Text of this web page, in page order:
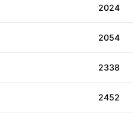
2024
2054
2338
2452